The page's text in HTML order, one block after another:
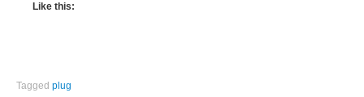
Like this:
Taggedplug